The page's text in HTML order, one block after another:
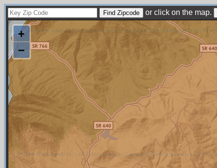
or click on the map.
+
−